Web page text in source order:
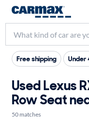
Free shipping Under
Used Lexus
Row Seat
50 matches